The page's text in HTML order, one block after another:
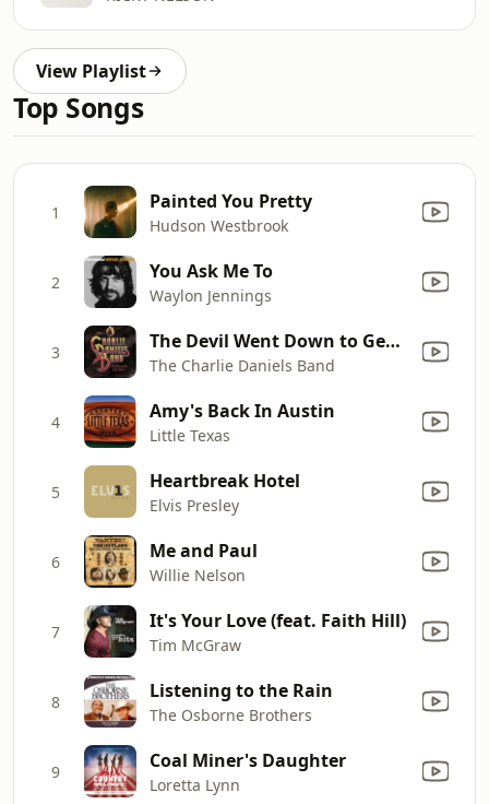
View Playlist
Top Songs
1 Painted You Pretty
Hudson Westbrook
2 You Ask Me To
Waylon Jennings
3 The Devil Went Down to Georgia
The Charlie Daniels Band
4 Amy's Back In Austin
Little Texas
5 Heartbreak Hotel
Elvis Presley
6 Me and Paul
Willie Nelson
7 It's Your Love (feat. Faith Hill)
Tim McGraw
8 Listening to the Rain
The Osborne Brothers
9 Coal Miner's Daughter
Loretta Lynn